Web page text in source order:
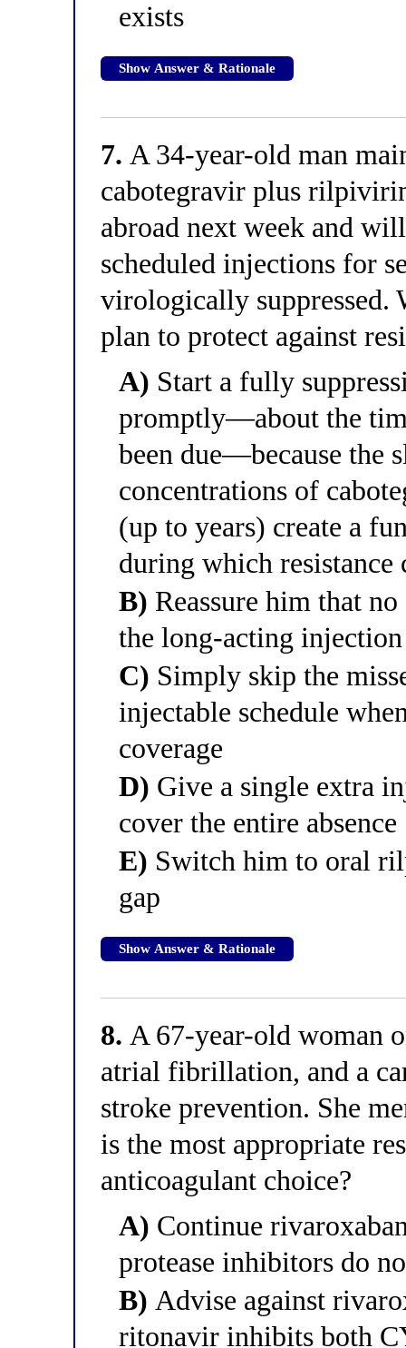
exists
Show Answer & Rationale
7. A 34-year-old man
cabotegravir plus
abroad next week and
scheduled injections for
virologically suppressed.
plan to protect against
A) Start a fully
promptly—about the
been due—because the
concentrations of
(up to years) create a
during which resistance
B) Reassure him that
the long-acting
C) Simply skip the
injectable schedule
coverage
D) Give a single extra
cover the entire absence
E) Switch him to oral
gap
Show Answer & Rationale
8. A 67-year-old woman
atrial fibrillation, and a
stroke prevention. She
is the most appropriate
anticoagulant choice?
A) Continue
protease inhibitors do
B) Advise against
ritonavir inhibits both